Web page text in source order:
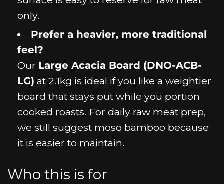
only.
Prefer a heavier, more traditional
feel?
Our Large Acacia Board (DNO-ACB-
LG) at 2.1kg is ideal if you like a weightier
board that stays put while you portion
cooked roasts. For daily raw meat prep,
we still suggest moso bamboo because
it is easier to maintain.
Who this is for